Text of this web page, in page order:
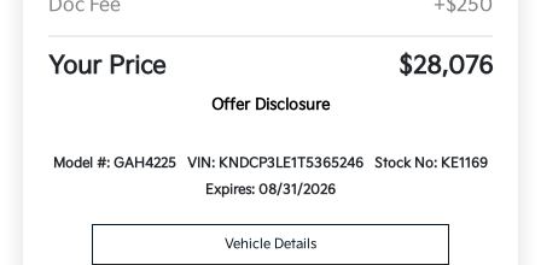
Doc Fee +$250
Your Price $28,076
Offer Disclosure
Model #: GAH4225 VIN: KNDCP3LE1T5365246
Stock No: KE1169
Expires: 08/31/2026
Vehicle Details